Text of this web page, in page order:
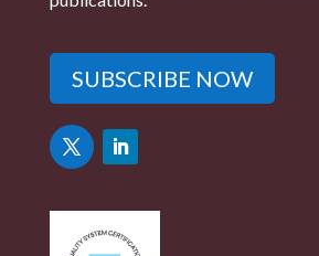
SUBSCRIBE NOW